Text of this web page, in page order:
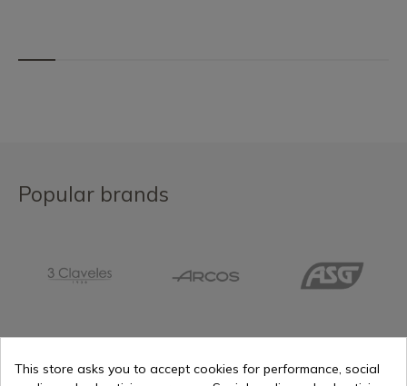
Popular brands
This store asks you to accept cookies for performance, social